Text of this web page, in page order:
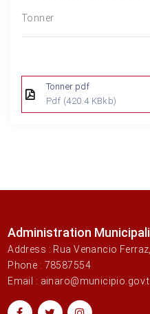
Tonner
Tonner.pdf
Pdf (420.4 KBkb)
Administration
Address : Rua Venancio
Phone : 78587554
Email : ainaro@municipio.gov.tl